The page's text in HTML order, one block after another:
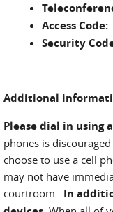
Access
Security
Additional
Please dial in using
phones is
choose to use a cell
may not have
courtroom. In